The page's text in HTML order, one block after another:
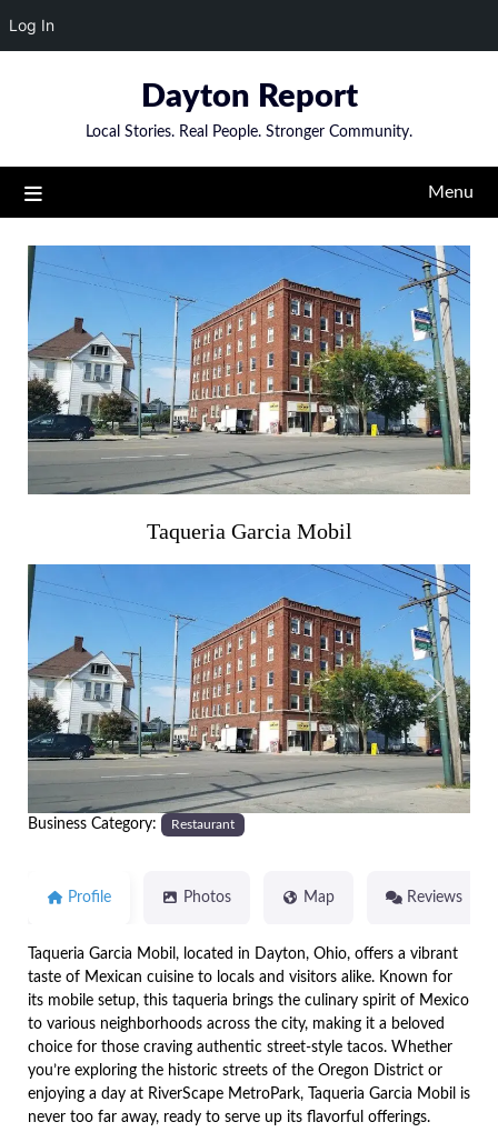
Log In
Dayton Report
Local Stories. Real People. Stronger Community.
Menu
Taqueria Garcia Mobil
Previous Next
Business Category: Restaurant
Profile Photos Map Reviews
Taqueria Garcia Mobil, located in Dayton, Ohio, offers a vibrant
taste of Mexican cuisine to locals and visitors alike. Known for
its mobile setup, this taqueria brings the culinary spirit of Mexico
to various neighborhoods across the city, making it a beloved
choice for those craving authentic street-style tacos. Whether
you’re exploring the historic streets of the Oregon District or
enjoying a day at RiverScape MetroPark, Taqueria Garcia Mobil is
never too far away, ready to serve up its flavorful offerings.